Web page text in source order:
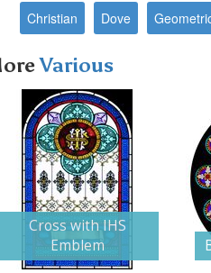
Christian Dove
Various
Cross with IHS
Emblem